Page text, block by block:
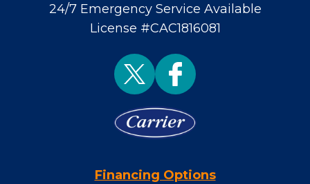
24/7 Emergency Service Available
License #CAC1816081
Financing Options